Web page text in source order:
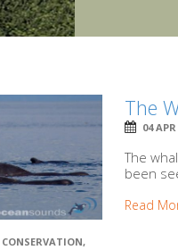
CONSERVATION,
The
04
The
been
Read